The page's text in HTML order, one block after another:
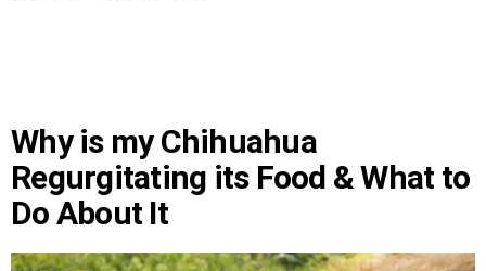
Why is my Chihuahua
Regurgitating its Food & What to
Do About It